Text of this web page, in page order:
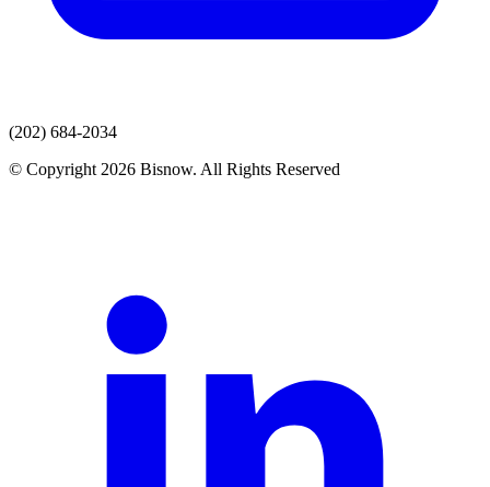
(202) 684-2034
© Copyright 2026 Bisnow. All Rights Reserved